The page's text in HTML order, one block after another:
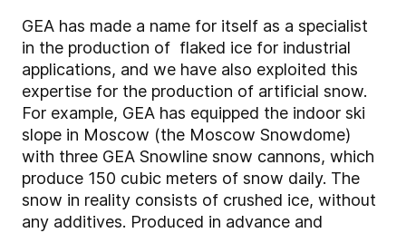
GEA has made a name for itself as a specialist
in the production of flaked ice for industrial
applications, and we have also exploited this
expertise for the production of artificial snow.
For example, GEA has equipped the indoor ski
slope in Moscow (the Moscow Snowdome)
with three GEA Snowline snow cannons, which
produce 150 cubic meters of snow daily. The
snow in reality consists of crushed ice, without
any additives. Produced in advance and